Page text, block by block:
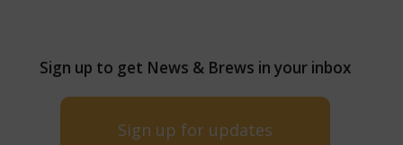
Sign up to get News & Brews in your inbox
Sign up for updates